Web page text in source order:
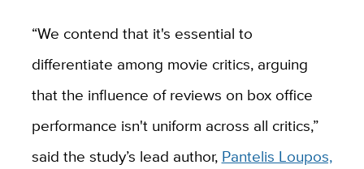
“We contend that it's essential to
differentiate among movie critics, arguing
that the influence of reviews on box office
performance isn't uniform across all critics,”
said the study’s lead author, Pantelis Loupos,